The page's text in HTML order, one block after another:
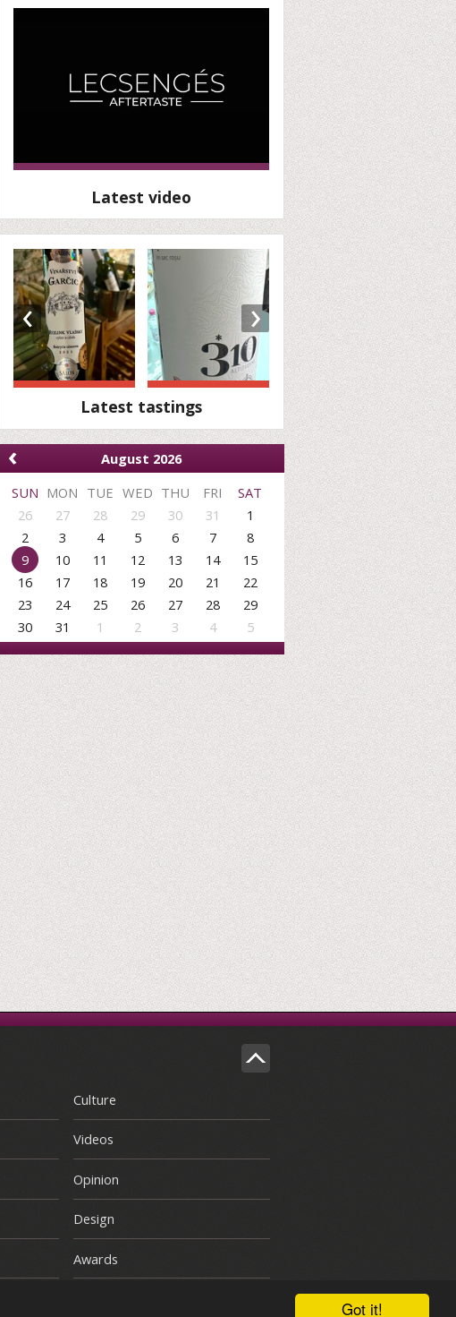
Got it!
Latest video
‹ ›
Latest tastings
‹
August 2026
SUN MON TUE WED THU FRI
SAT
26
27 28 29 30 31
1
2
3 4 5 6 7
8
9
10 11 12 13 14
15
16
17 18 19 20 21
22
23
24 25 26 27 28
29
30
31 1 2 3 4 5
Culture
Videos
Opinion
Design
Awards